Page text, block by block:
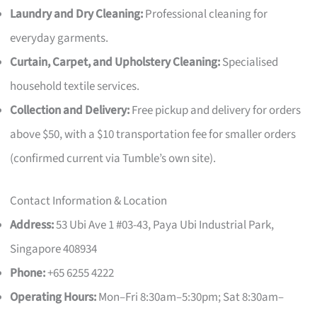
Laundry and Dry Cleaning:Professional cleaning for
everyday garments.
Curtain, Carpet, and Upholstery Cleaning:Specialised
household textile services.
Collection and Delivery:Free pickup and delivery for orders
above $50, with a $10 transportation fee for smaller orders
(confirmed current via Tumble’s own site).
Contact Information & Location
Address:53 Ubi Ave 1 #03-43, Paya Ubi Industrial Park,
Singapore 408934
Phone:+65 6255 4222
Operating Hours:Mon–Fri 8:30am–5:30pm; Sat 8:30am–